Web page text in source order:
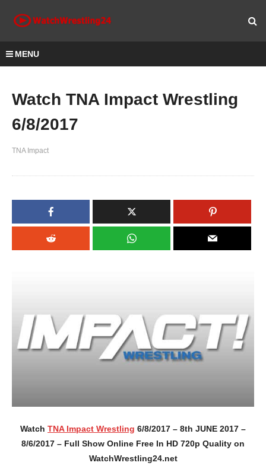
MENU
Watch TNA Impact Wrestling
6/8/2017
TNA Impact
Watch TNA Impact Wrestling 6/8/2017 – 8th JUNE 2017 –
8/6/2017 – Full Show Online Free In HD 720p Quality on
WatchWrestling24.net